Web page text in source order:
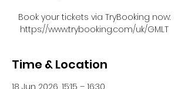
Book your tickets via TryBooking now:
https://www.trybooking.com/uk/GMLT
Time & Location
18 Jun 2026, 15:15 – 16:30